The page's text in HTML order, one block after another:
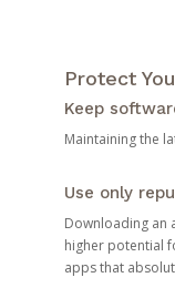
Protect
Keep
Maintaining the
Use only
Downloading an
higher potential
apps that